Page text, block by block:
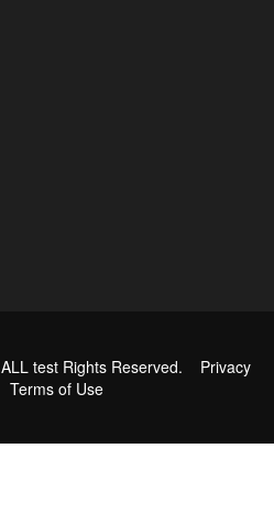
ALL test Rights Reserved. Privacy
Terms of Use